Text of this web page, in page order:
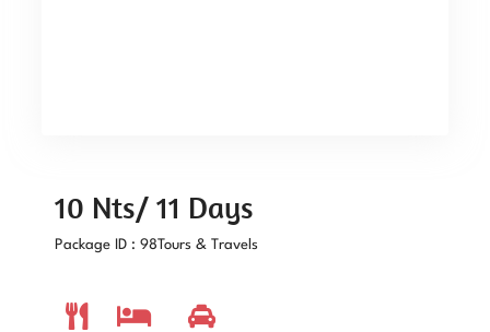
10 Nts/ 11 Days
Package ID : 98 Tours & Travels